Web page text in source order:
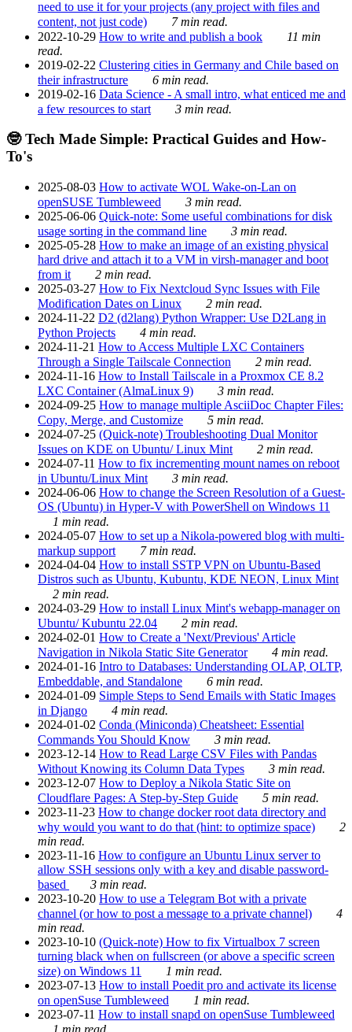
need to use it for your projects (any project with files and
content, not just code)
7 min read.
2022-10-29 How to write and publish a book
11 min
read.
2019-02-22 Clustering cities in Germany and Chile based on
their infrastructure
6 min read.
2019-02-16 Data Science - A small intro, what enticed me and
a few resources to start
3 min read.
🤓 Tech Made Simple: Practical Guides and How-
To's
2025-08-03 How to activate WOL Wake-on-Lan on
openSUSE Tumbleweed
3 min read.
2025-06-06 Quick-note: Some useful combinations for disk
usage sorting in the command line
3 min read.
2025-05-28 How to make an image of an existing physical
hard drive and attach it to a VM in virsh-manager and boot
from it
2 min read.
2025-03-27 How to Fix Nextcloud Sync Issues with File
Modification Dates on Linux
2 min read.
2024-11-22 D2 (d2lang) Python Wrapper: Use D2Lang in
Python Projects
4 min read.
2024-11-21 How to Access Multiple LXC Containers
Through a Single Tailscale Connection
2 min read.
2024-11-16 How to Install Tailscale in a Proxmox CE 8.2
LXC Container (AlmaLinux 9)
3 min read.
2024-09-25 How to manage multiple AsciiDoc Chapter Files:
Copy, Merge, and Customize
5 min read.
2024-07-25 (Quick-note) Troubleshooting Dual Monitor
Issues on KDE on Ubuntu/ Linux Mint
2 min read.
2024-07-11 How to fix incrementing mount names on reboot
in Ubuntu/Linux Mint
3 min read.
2024-06-06 How to change the Screen Resolution of a Guest-
OS (Ubuntu) in Hyper-V with PowerShell on Windows 11
1 min read.
2024-05-07 How to set up a Nikola-powered blog with multi-
markup support
7 min read.
2024-04-04 How to install SSTP VPN on Ubuntu-Based
Distros such as Ubuntu, Kubuntu, KDE NEON, Linux Mint
2 min read.
2024-03-29 How to install Linux Mint's webapp-manager on
Ubuntu/ Kubuntu 22.04
2 min read.
2024-02-01 How to Create a 'Next/Previous' Article
Navigation in Nikola Static Site Generator
4 min read.
2024-01-16 Intro to Databases: Understanding OLAP, OLTP,
Embeddable, and Standalone
6 min read.
2024-01-09 Simple Steps to Send Emails with Static Images
in Django
4 min read.
2024-01-02 Conda (Miniconda) Cheatsheet: Essential
Commands You Should Know
3 min read.
2023-12-14 How to Read Large CSV Files with Pandas
Without Knowing its Column Data Types
3 min read.
2023-12-07 How to Deploy a Nikola Static Site on
Cloudflare Pages: A Step-by-Step Guide
5 min read.
2023-11-23 How to change docker root data directory and
why would you want to do that (hint: to optimize space)
2
min read.
2023-11-16 How to configure an Ubuntu Linux server to
allow SSH sessions only with a key and disable password-
based
3 min read.
2023-10-20 How to use a Telegram Bot with a private
channel (or how to post a message to a private channel)
4
min read.
2023-10-10 (Quick-note) How to fix Virtualbox 7 screen
turning black when on fullscreen (or above a specific screen
size) on Windows 11
1 min read.
2023-07-13 How to install Poedit pro and activate its license
on openSuse Tumbleweed
1 min read.
2023-07-11 How to install snapd on openSuse Tumbleweed